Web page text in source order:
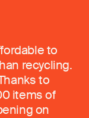
to
recycling.
to
items of
on